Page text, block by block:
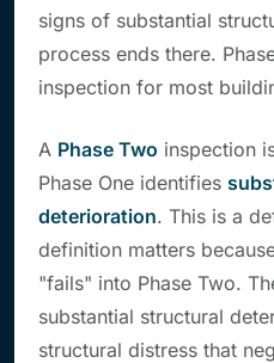
signs of substantial
process ends there.
inspection for most
A Phase Two inspection
Phase One identifies
deterioration. This is a
definition matters
"fails" into Phase Two.
substantial structural
structural distress that